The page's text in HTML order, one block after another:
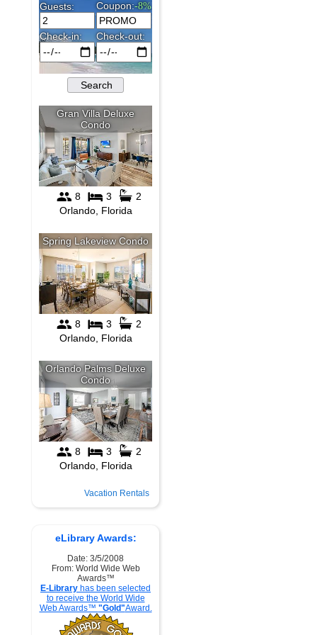
Vacation Rentals
eLibrary Awards:
Date: 3/5/2008
From: World Wide Web
Awards™
E-Library has been selected
to receive the World Wide
Web Awards™ "Gold"Award.